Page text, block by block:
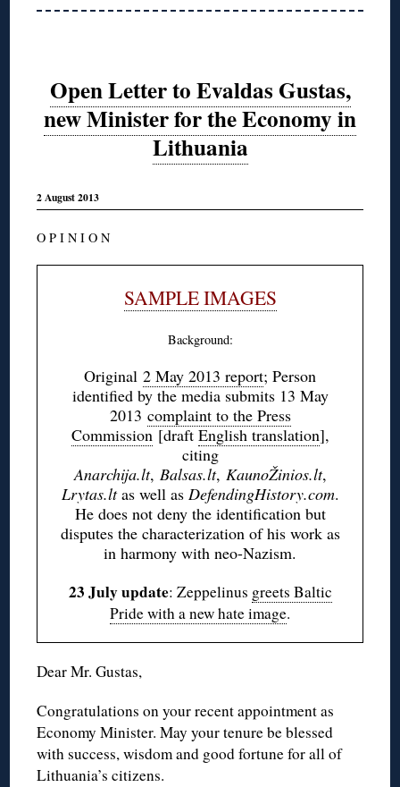
Open Letter to Evaldas Gustas,
new Minister for the Economy in
Lithuania
2 August 2013
O P I N I O N
SAMPLE IMAGES
Background:
Original 2 May 2013 report; Person
identified by the media submits 13 May
2013 complaint to the Press
Commission[draft English translation],
citing
Anarchija.lt, Balsas.lt, KaunoŽinios.lt,
Lrytas.ltas well as DefendingHistory.com.
He does not deny the identification but
disputes the characterization of his work as
in harmony with neo-Nazism.
23 July update: Zeppelinus greets Baltic
Pride with a new hate image.
Dear Mr. Gustas,
Congratulations on your recent appointment as
Economy Minister. May your tenure be blessed
with success, wisdom and good fortune for all of
Lithuania’s citizens.